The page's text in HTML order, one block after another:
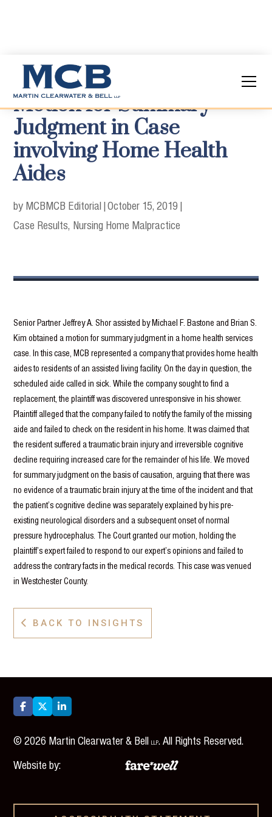
Motion for Summary
Judgment in Case
involving Home Health
Aides
by MCBMCB Editorial |October 15, 2019 |
Case Results Nursing Home Malpractice
Senior Partner Jeffrey A. Shor assisted by Michael F. Bastone and Brian S.
Kim obtained a motion for summary judgment in a home health services
case. In this case, MCB represented a company that provides home health
aides to residents of an assisted living facility. On the day in question, the
scheduled aide called in sick. While the company sought to find a
replacement, the plaintiff was discovered unresponsive in his shower.
Plaintiff alleged that the company failed to notify the family of the missing
aide and failed to check on the resident in his home. It was claimed that
the resident suffered a traumatic brain injury and irreversible cognitive
decline requiring increased care for the remainder of his life. We moved
for summary judgment on the basis of causation, arguing that there was
no evidence of a traumatic brain injury at the time of the incident and that
the patient’s cognitive decline was separately explained by his pre-
existing neurological disorders and a subsequent onset of normal
pressure hydrocephalus. The Court granted our motion, holding the
plaintiff’s expert failed to respond to our expert’s opinions and failed to
address the contrary facts in the medical records. This case was venued
in Westchester County.
 BACK TO INSIGHTS
  
©2026 Martin Clearwater & BellLLP. All Rights Reserved.
Website by: